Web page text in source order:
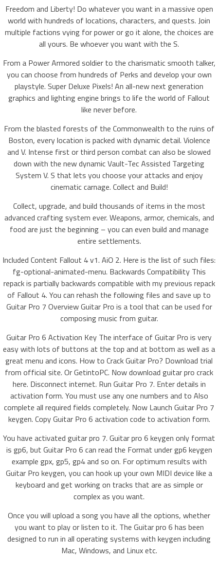
Freedom and Liberty! Do whatever you want in a massive open
world with hundreds of locations, characters, and quests. Join
multiple factions vying for power or go it alone, the choices are
all yours. Be whoever you want with the S.
From a Power Armored soldier to the charismatic smooth talker,
you can choose from hundreds of Perks and develop your own
playstyle. Super Deluxe Pixels! An all-new next generation
graphics and lighting engine brings to life the world of Fallout
like never before.
From the blasted forests of the Commonwealth to the ruins of
Boston, every location is packed with dynamic detail. Violence
and V. Intense first or third person combat can also be slowed
down with the new dynamic Vault-Tec Assisted Targeting
System V. S that lets you choose your attacks and enjoy
cinematic carnage. Collect and Build!
Collect, upgrade, and build thousands of items in the most
advanced crafting system ever. Weapons, armor, chemicals, and
food are just the beginning – you can even build and manage
entire settlements.
Included Content Fallout 4 v1. AiO 2. Here is the list of such files:
fg-optional-animated-menu. Backwards Compatibility This
repack is partially backwards compatible with my previous repack
of Fallout 4. You can rehash the following files and save up to
Guitar Pro 7 Overview Guitar Pro is a tool that can be used for
composing music from guitar.
Guitar Pro 6 Activation Key The interface of Guitar Pro is very
easy with lots of buttons at the top and at bottom as well as a
great menu and icons. How to Crack Guitar Pro? Download trial
from official site. Or GetintoPC. Now download guitar pro crack
here. Disconnect internet. Run Guitar Pro 7. Enter details in
activation form. You must use any one numbers and to Also
complete all required fields completely. Now Launch Guitar Pro 7
keygen. Copy Guitar Pro 6 activation code to activation form.
You have activated guitar pro 7. Guitar pro 6 keygen only format
is gp6, but Guitar Pro 6 can read the Format under gp6 keygen
example gpx, gp5, gp4 and so on. For optimum results with
Guitar Pro keygen, you can hook up your own MIDI device like a
keyboard and get working on tracks that are as simple or
complex as you want.
Once you will upload a song you have all the options, whether
you want to play or listen to it. The Guitar pro 6 has been
designed to run in all operating systems with keygen including
Mac, Windows, and Linux etc.